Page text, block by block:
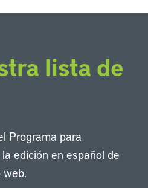
lista de
Programa para
edición en español de
web.